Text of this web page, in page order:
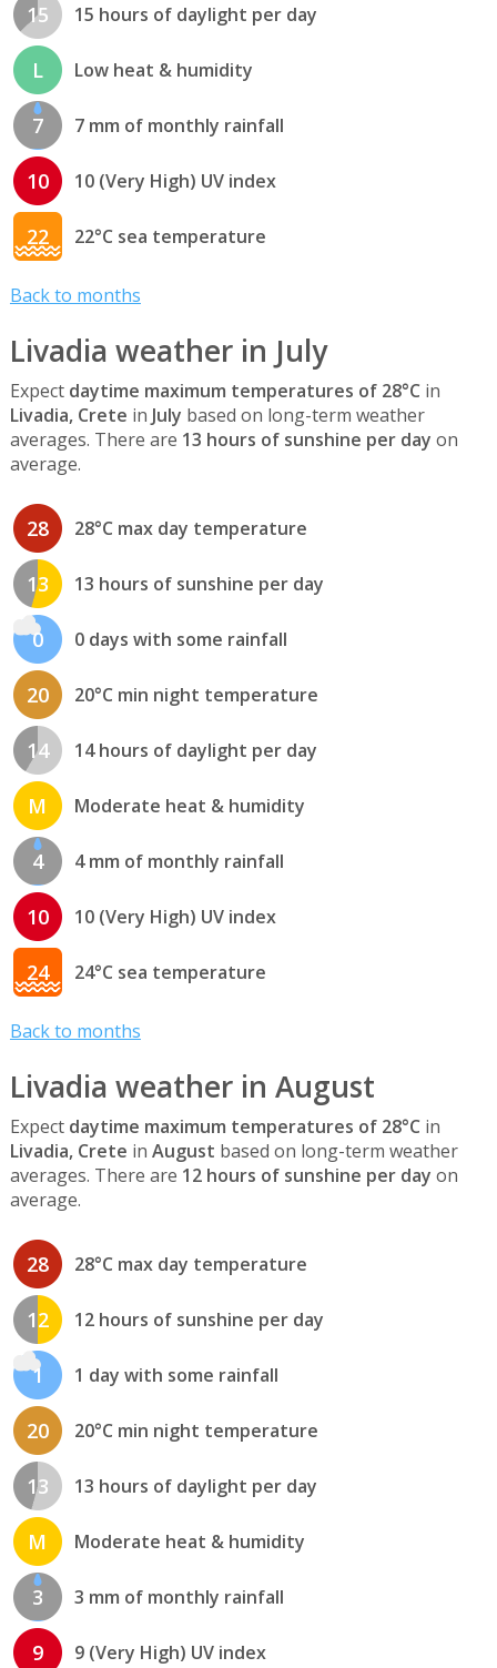
15 15 hours of daylight per day
L Low heat & humidity
7 7 mm of monthly rainfall
10 10 (Very High) UV index
22 22°C sea temperature
Back to months
Livadia weather in July
Expect daytime maximum temperatures of 28°C in
Livadia, Crete in July based on long-term weather
averages. There are 13 hours of sunshine per day on
average.
28 28°C max day temperature
13 13 hours of sunshine per day
0 0 days with some rainfall
20 20°C min night temperature
14 14 hours of daylight per day
M Moderate heat & humidity
4 4 mm of monthly rainfall
10 10 (Very High) UV index
24 24°C sea temperature
Back to months
Livadia weather in August
Expect daytime maximum temperatures of 28°C in
Livadia, Crete in August based on long-term weather
averages. There are 12 hours of sunshine per day on
average.
28 28°C max day temperature
12 12 hours of sunshine per day
1 1 day with some rainfall
20 20°C min night temperature
13 13 hours of daylight per day
M Moderate heat & humidity
3 3 mm of monthly rainfall
9 9 (Very High) UV index